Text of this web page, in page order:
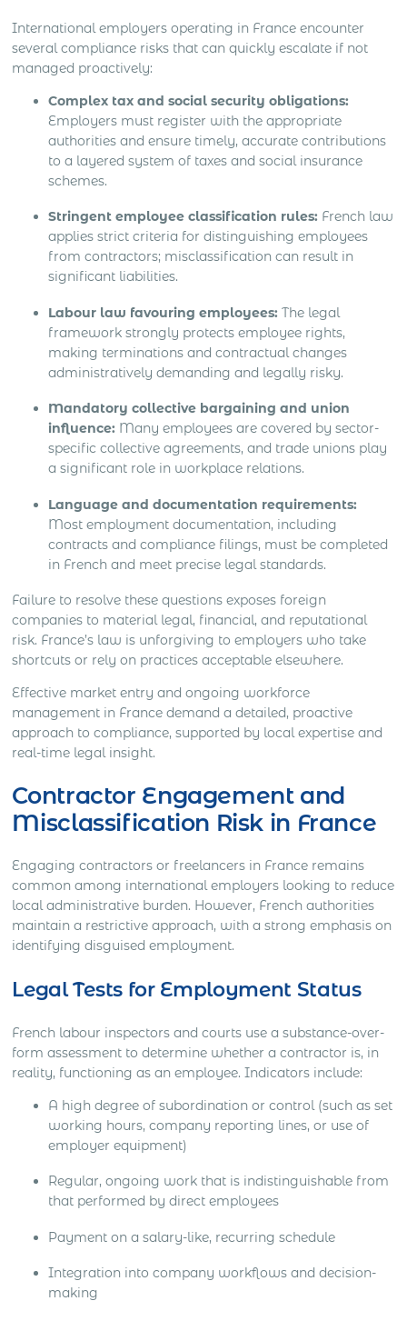
International employers operating in France encounter
several compliance risks that can quickly escalate if not
managed proactively:
Complex tax and social security obligations:
Employers must register with the appropriate
authorities and ensure timely, accurate contributions
to a layered system of taxes and social insurance
schemes.
Stringent employee classification rules: French law
applies strict criteria for distinguishing employees
from contractors; misclassification can result in
significant liabilities.
Labour law favouring employees: The legal
framework strongly protects employee rights,
making terminations and contractual changes
administratively demanding and legally risky.
Mandatory collective bargaining and union
influence: Many employees are covered by sector-
specific collective agreements, and trade unions play
a significant role in workplace relations.
Language and documentation requirements:
Most employment documentation, including
contracts and compliance filings, must be completed
in French and meet precise legal standards.
Failure to resolve these questions exposes foreign
companies to material legal, financial, and reputational
risk. France’s law is unforgiving to employers who take
shortcuts or rely on practices acceptable elsewhere.
Effective market entry and ongoing workforce
management in France demand a detailed, proactive
approach to compliance, supported by local expertise and
real-time legal insight.
Contractor Engagement and
Misclassification Risk in France
Engaging contractors or freelancers in France remains
common among international employers looking to reduce
local administrative burden. However, French authorities
maintain a restrictive approach, with a strong emphasis on
identifying disguised employment.
Legal Tests for Employment Status
French labour inspectors and courts use a substance-over-
form assessment to determine whether a contractor is, in
reality, functioning as an employee. Indicators include:
A high degree of subordination or control (such as set
working hours, company reporting lines, or use of
employer equipment)
Regular, ongoing work that is indistinguishable from
that performed by direct employees
Payment on a salary-like, recurring schedule
Integration into company workflows and decision-
making